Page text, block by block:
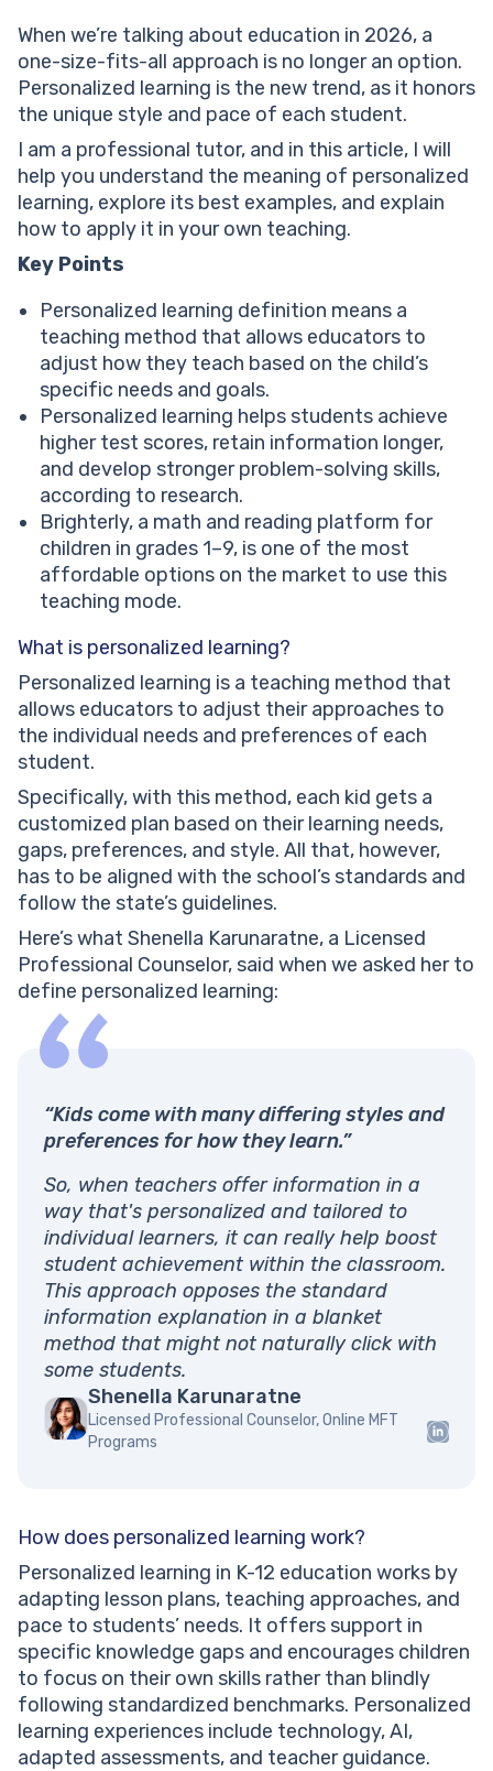
features
Help your child reach their full potential!
Why is personalized learning important?
Benefits of personalized learning
Better school performance
Fits the child’s individual needs
Lowered dropout rate
Better student-teacher cooperation
Education becomes student-centered
What are personalized learning strategies?
Examples of personalized learning strategies
Conclusion: Why personalized learning matters for
your child
When we’re talking about education in 2026, a
one-size-fits-all approach is no longer an option.
Personalized learning is the new trend, as it honors
the unique style and pace of each student.
I am a professional tutor, and in this article, I will
help you understand the meaning of personalized
learning, explore its best examples, and explain
how to apply it in your own teaching.
Key Points
Personalized learning definition means a
teaching method that allows educators to
adjust how they teach based on the child’s
specific needs and goals.
Personalized learning helps students achieve
higher test scores, retain information longer,
and develop stronger problem-solving skills,
according to research.
Brighterly, a math and reading platform for
children in grades 1–9, is one of the most
affordable options on the market to use this
teaching mode.
What is personalized learning?
Personalized learning is a teaching method that
allows educators to adjust their approaches to
the individual needs and preferences of each
student.
Specifically, with this method, each kid gets a
customized plan based on their learning needs,
gaps, preferences, and style. All that, however,
has to be aligned with the school’s standards and
follow the state’s guidelines.
Here’s what Shenella Karunaratne, a Licensed
Professional Counselor, said when we asked her to
define personalized learning:
“Kids come with many differing styles and
preferences for how they learn.”
So, when teachers offer information in a
way that's personalized and tailored to
individual learners, it can really help boost
student achievement within the classroom.
This approach opposes the standard
information explanation in a blanket
method that might not naturally click with
some students.
Shenella Karunaratne
Licensed Professional Counselor, Online MFT
Programs
How does personalized learning work?
Personalized learning in K-12 education works by
adapting lesson plans, teaching approaches, and
pace to students’ needs. It offers support in
specific knowledge gaps and encourages children
to focus on their own skills rather than blindly
following standardized benchmarks. Personalized
learning experiences include technology, AI,
adapted assessments, and teacher guidance.